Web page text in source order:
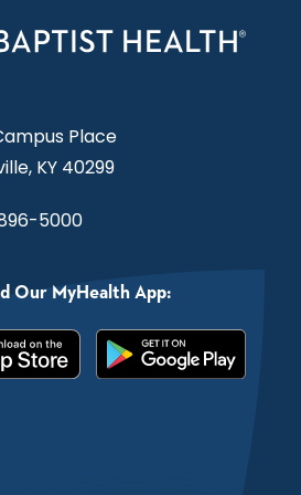
Place
KY 40299
5000
Our MyHealth App: